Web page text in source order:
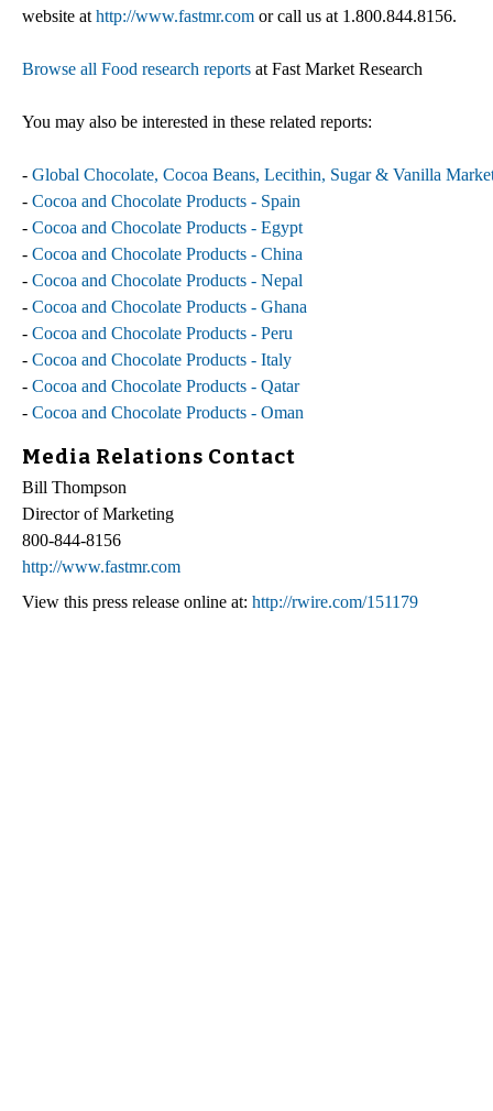
website at http://www.fastmr.com or call us at 1.800.844.8156.
Browse all Food research reports at Fast Market Research
You may also be interested in these related reports:
- Global Chocolate, Cocoa Beans, Lecithin, Sugar & Vanilla
- Cocoa and Chocolate Products - Spain
- Cocoa and Chocolate Products - Egypt
- Cocoa and Chocolate Products - China
- Cocoa and Chocolate Products - Nepal
- Cocoa and Chocolate Products - Ghana
- Cocoa and Chocolate Products - Peru
- Cocoa and Chocolate Products - Italy
- Cocoa and Chocolate Products - Qatar
- Cocoa and Chocolate Products - Oman
Media Relations Contact
Bill Thompson
Director of Marketing
800-844-8156
http://www.fastmr.com
View this press release online at: http://rwire.com/151179